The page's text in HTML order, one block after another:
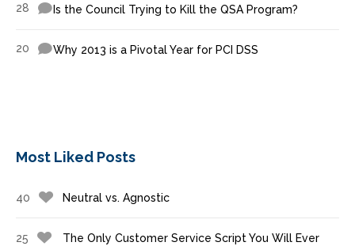
28 Is the Council Trying to Kill the QSA Program?
20 Why 2013 is a Pivotal Year for PCI DSS
Most Liked Posts
40 Neutral vs. Agnostic
25
The Only Customer Service Script You Will Ever